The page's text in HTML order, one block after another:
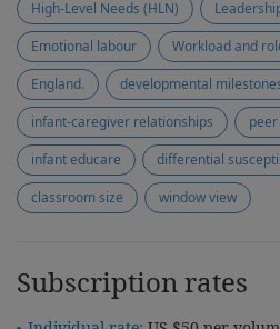
High-Level Needs (HLN)
Emotional labour
Workload and
England.
developmental
infant-caregiver relationships
infant educare
differential
classroom size
window view
Subscription rates